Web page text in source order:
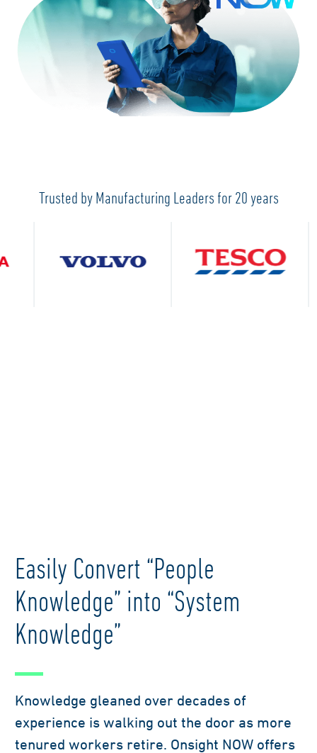
Trusted by Manufacturing Leaders for 20 years
Easily Convert “People
Knowledge” into “System
Knowledge”
Knowledge gleaned over decades of
experience is walking out the door as more
tenured workers retire. Onsight NOW offers